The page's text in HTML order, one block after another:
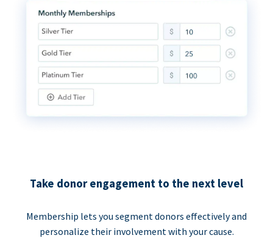
Take donor engagement to the next level
Membership lets you segment donors effectively and
personalize their involvement with your cause.